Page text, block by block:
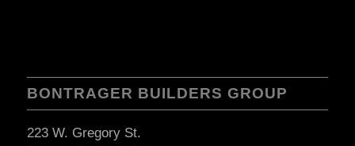
BONTRAGER BUILDERS GROUP
223 W. Gregory St.